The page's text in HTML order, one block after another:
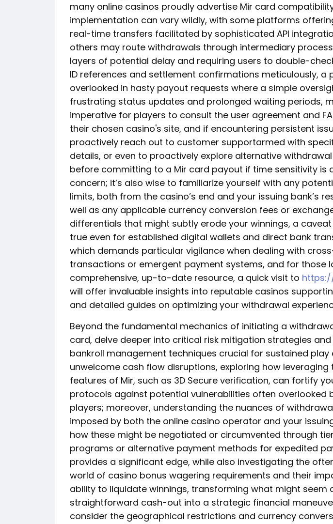
many online casinos proudly advertise Mir card
implementation can vary wildly, with some platforms
real-time transfers facilitated by sophisticated API
others may route withdrawals through intermediary
layers of potential delay and requiring users to double-
ID references and settlement confirmations meticulously, a
overlooked in hasty payout requests where a simple
frustrating status updates and prolonged waiting periods,
imperative for players to consult the user agreement and
their chosen casino's site, and if encountering persistent
proactively reach out to customer supportarmed with
details, or even to proactively explore alternative
before committing to a Mir card payout if time sensitivity is
concern; it’s also wise to familiarize yourself with any
limits, both from the casino’s end and your issuing bank’s
well as any applicable currency conversion fees or
differentials that might subtly erode your winnings, a
true even for established digital wallets and direct bank
which demands particular vigilance when dealing with
transactions or emergent payment systems, and for those
comprehensive, up-to-date resource, a quick visit to
will offer invaluable insights into reputable casinos
and detailed guides on optimizing your withdrawal
Beyond the fundamental mechanics of initiating a
card, delve deeper into critical risk mitigation strategies
bankroll management techniques crucial for sustained play
unwelcome cash flow disruptions, exploring how leveraging
features of Mir, such as 3D Secure verification, can fortify
protocols against potential vulnerabilities often overlooked
players; moreover, understanding the nuances of
imposed by both the online casino operator and your
how these might be negotiated or circumvented through
programs or alternative payment methods for expedited
provides a significant edge, while also investigating the
world of casino bonus wagering requirements and their
ability to liquidate winnings, transforming what might seem
straightforward cash-out into a strategic financial
consider the geographical restrictions and currency